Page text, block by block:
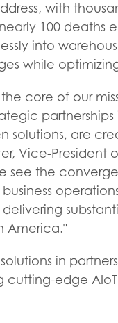
with
100 deaths
into
while
the core of our
solutions, are
Vice-President
see the
America."
in
cutting-edge